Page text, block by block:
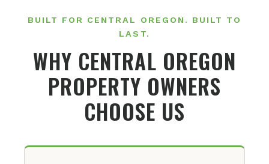
BUILT FOR CENTRAL OREGON. BUILT TO
LAST.
WHY CENTRAL OREGON
PROPERTY OWNERS
CHOOSE US